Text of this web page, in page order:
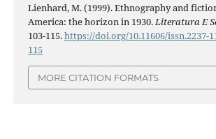
Lienhard, M. (1999). Ethnography and
America: the horizon in 1930. Literatura E
103-115.https://doi.org/10.11606/issn.2237-
115
MORE CITATION FORMATS